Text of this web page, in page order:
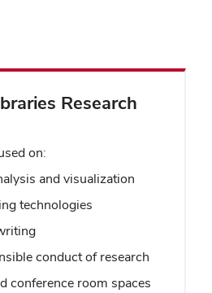
Research
on:
and visualization
technologies
conduct of research
conference room spaces